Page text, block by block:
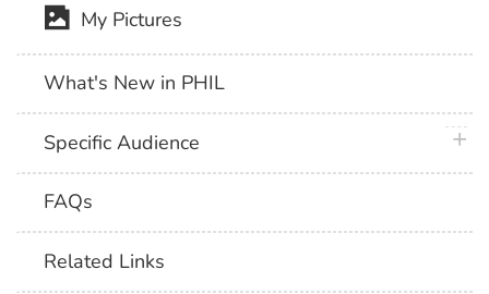
My Pictures
What's New in PHIL
Specific Audience
FAQs
Related Links